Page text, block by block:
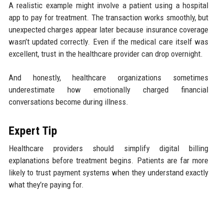
A realistic example might involve a patient using a hospital
app to pay for treatment. The transaction works smoothly, but
unexpected charges appear later because insurance coverage
wasn’t updated correctly. Even if the medical care itself was
excellent, trust in the healthcare provider can drop overnight.
And honestly, healthcare organizations sometimes
underestimate how emotionally charged financial
conversations become during illness.
Expert Tip
Healthcare providers should simplify digital billing
explanations before treatment begins. Patients are far more
likely to trust payment systems when they understand exactly
what they’re paying for.